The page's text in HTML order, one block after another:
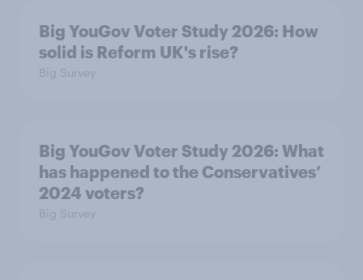
Big YouGov Voter Study 2026: How
solid is Reform UK's rise?
Big Survey
Big YouGov Voter Study 2026: What
has happened to the Conservatives’
2024 voters?
Big Survey